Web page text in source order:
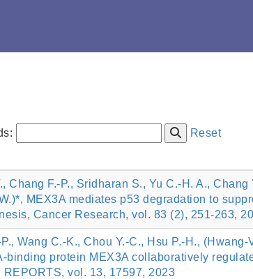
Reset
Chang F.-P., Sridharan S., Yu C.-H. A., Chang
MEX3A mediates p53 degradation to
Cancer Research, vol. 83 (2), 251-263,
Wang C.-K., Chou Y.-C., Hsu P.-H., (Hwang-
binding protein MEX3A collaboratively
vol. 13, 17597, 2023